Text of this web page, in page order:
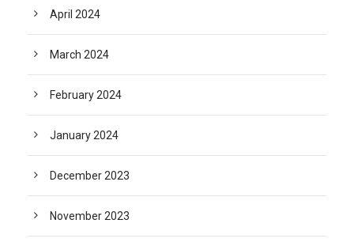
April 2024
March 2024
February 2024
January 2024
December 2023
November 2023